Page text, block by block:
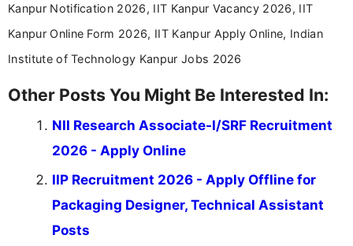
Kanpur Notification 2026, IIT Kanpur Vacancy 2026, IIT
Kanpur Online Form 2026, IIT Kanpur Apply Online, Indian
Institute of Technology Kanpur Jobs 2026
Other Posts You Might Be Interested In:
NII Research Associate-I/SRF Recruitment
2026 - Apply Online
IIP Recruitment 2026 - Apply Offline for
Packaging Designer, Technical Assistant
Posts